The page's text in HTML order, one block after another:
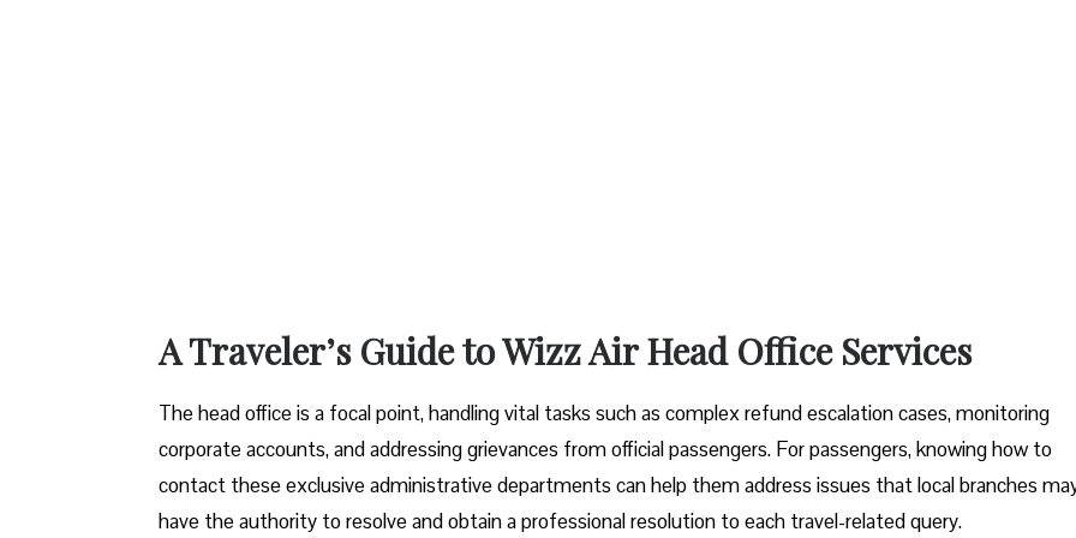
A Traveler’s Guide to Wizz Air Head Office Services
The head office is a focal point, handling vital tasks such as complex refund escalation cases, monitoring
corporate accounts, and addressing grievances from official passengers. For passengers, knowing how to
contact these exclusive administrative departments can help them address issues that local branches
have the authority to resolve and obtain a professional resolution to each travel-related query.